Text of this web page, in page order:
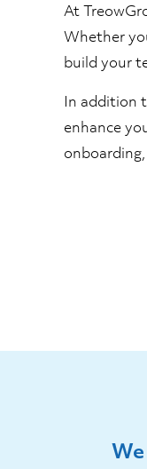
At
Whether
build your
In addition
enhance